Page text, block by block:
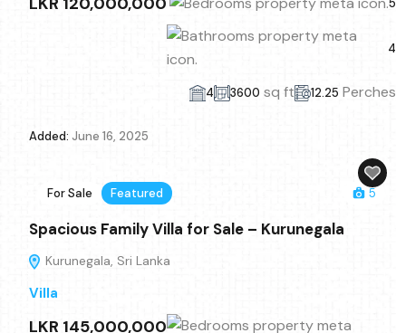
5
4
4 3600 sq ft 12.25 Perches
Added: June 16, 2025
For Sale Featured 5
Spacious Family Villa for Sale – Kurunegala
Kurunegala, Sri Lanka
Villa
LKR 145,000,000